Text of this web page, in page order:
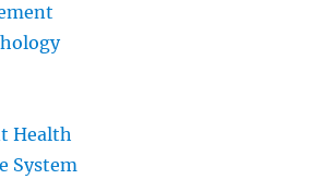
Health
System